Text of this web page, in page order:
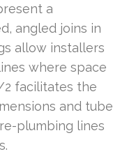
a
angled joins in
allow installers
where space
2 facilitates the
and tube
plumbing lines